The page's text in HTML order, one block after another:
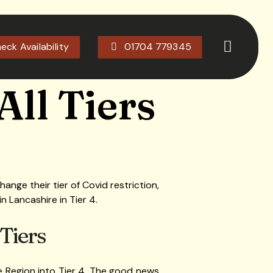
Availability 01704 779345
Tiers
their tier of Covid restriction,
Lancashire in Tier 4.